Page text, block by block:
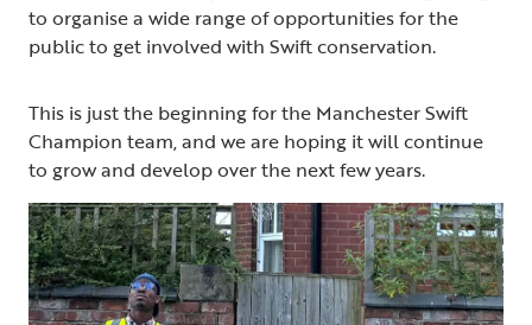
to organise a wide range of opportunities for the
public to get involved with Swift conservation.
This is just the beginning for the Manchester Swift
Champion team, and we are hoping it will continue
to grow and develop over the next few years.